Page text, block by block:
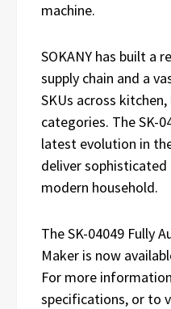
machine.
SOKANY has built a
supply chain and a
SKUs across
categories. The SK-
latest evolution in
deliver
modern household.
The SK-04049 Fully
Maker is now
For more
specifications, or to